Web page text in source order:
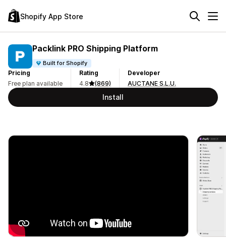
Shopify App Store
Packlink PRO Shipping Platform
Built for Shopify
Pricing
Free plan available
Rating
4.8
(869)
Developer
AUCTANE S.L.U.
Install